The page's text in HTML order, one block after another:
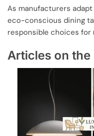
As manufacturers
eco-conscious dining
responsible choices for
Articles on the